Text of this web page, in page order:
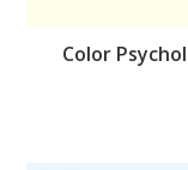
Color